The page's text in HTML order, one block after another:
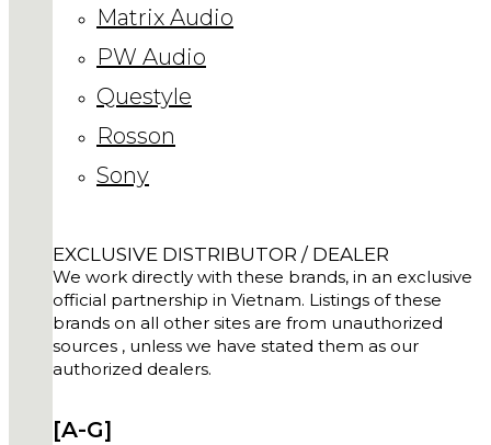
Matrix Audio
PW Audio
Questyle
Rosson
Sony
EXCLUSIVE DISTRIBUTOR / DEALER
We work directly with these brands, in an exclusive
official partnership in Vietnam. Listings of these
brands on all other sites are from unauthorized
sources , unless we have stated them as our
authorized dealers.
[A-G]